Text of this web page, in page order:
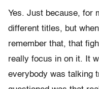
Yes. Just because, for
different titles, but
remember that, that
really focus in on it. It
everybody was talking